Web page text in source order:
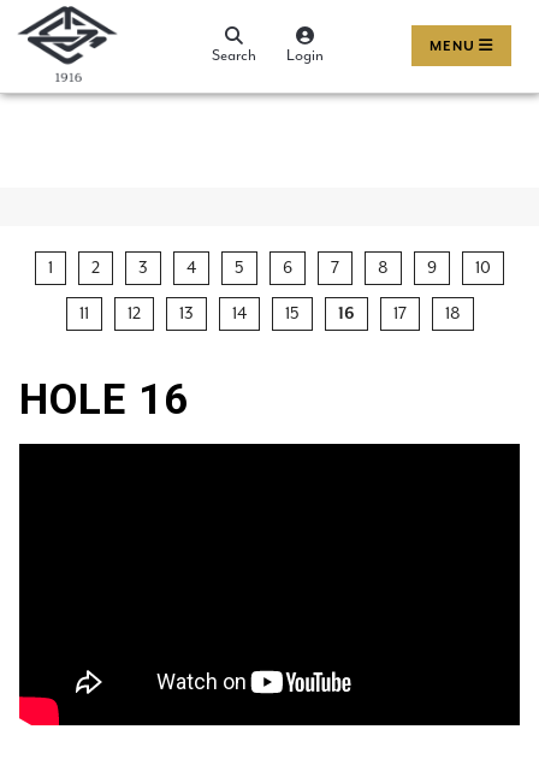
Search Login
MENU
1 2 3 4 5 6 7 8 9 10
11 12 13 14 15 16 17 18
HOLE 16